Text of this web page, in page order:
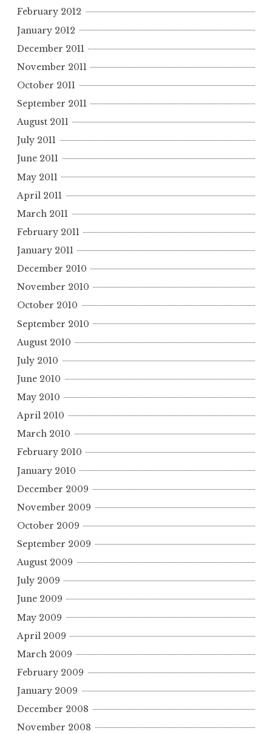
February 2012
January 2012
December 2011
November 2011
October 2011
September 2011
August 2011
July 2011
June 2011
May 2011
April 2011
March 2011
February 2011
January 2011
December 2010
November 2010
October 2010
September 2010
August 2010
July 2010
June 2010
May 2010
April 2010
March 2010
February 2010
January 2010
December 2009
November 2009
October 2009
September 2009
August 2009
July 2009
June 2009
May 2009
April 2009
March 2009
February 2009
January 2009
December 2008
November 2008